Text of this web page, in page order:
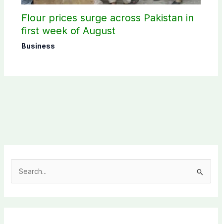
Flour prices surge across Pakistan in
first week of August
Business